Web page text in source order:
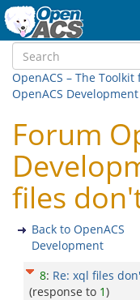
OpenACS – The
OpenACS Development
Forum
files
Back to OpenACS
Development
8: Re: xql files
(response to 1)